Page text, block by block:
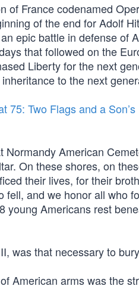
of France codenamed
of the end for Adolf
epic battle in defense of
that followed on the
Liberty for the next
to the next
75: Two Flags and a
Normandy American
On these shores, on
their lives, for their
and we honor all who
Americans rest
was that necessary to
American arms was the